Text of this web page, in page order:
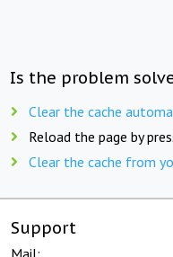
Is the problem
Clear the cache
Reload the page by
Clear the cache from
Support
Mail: